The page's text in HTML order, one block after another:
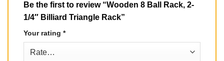
Be the first to review “Wooden 8 Ball Rack, 2-
1/4″ Billiard Triangle Rack”
Your rating *